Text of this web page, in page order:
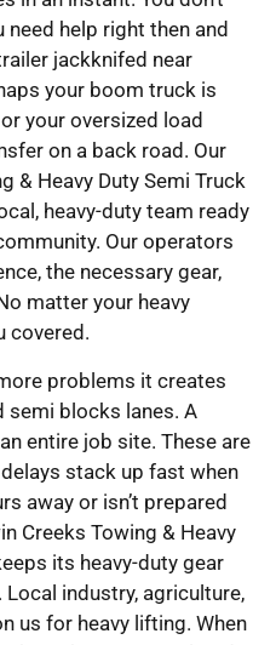
need help right then and
jackknifed near
your boom truck is
your oversized load
on a back road. Our
& Heavy Duty Semi Truck
heavy-duty team ready
Our operators
the necessary gear,
matter your heavy
covered.
problems it creates
semi blocks lanes. A
entire job site. These are
stack up fast when
away or isn’t prepared
Creeks Towing & Heavy
its heavy-duty gear
industry, agriculture,
us for heavy lifting. When